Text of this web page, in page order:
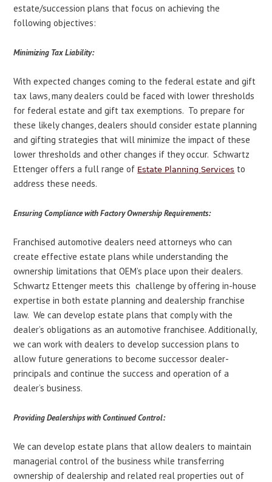
estate/succession plans that focus on achieving the
following objectives:
Minimizing Tax Liability:
With expected changes coming to the federal estate and gift
tax laws, many dealers could be faced with lower thresholds
for federal estate and gift tax exemptions. To prepare for
these likely changes, dealers should consider estate planning
and gifting strategies that will minimize the impact of these
lower thresholds and other changes if they occur. Schwartz
Ettenger offers a full range of Estate Planning Services to
address these needs.
Ensuring Compliance with Factory Ownership Requirements:
Franchised automotive dealers need attorneys who can
create effective estate plans while understanding the
ownership limitations that OEM’s place upon their dealers.
Schwartz Ettenger meets this challenge by offering in-house
expertise in both estate planning and dealership franchise
law. We can develop estate plans that comply with the
dealer’s obligations as an automotive franchisee. Additionally,
we can work with dealers to develop succession plans to
allow future generations to become successor dealer-
principals and continue the success and operation of a
dealer’s business.
Providing Dealerships with Continued Control:
We can develop estate plans that allow dealers to maintain
managerial control of the business while transferring
ownership of dealership and related real properties out of